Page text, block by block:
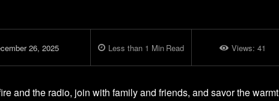
26, 2025 Less than 1 Min Read Views: 41
and the radio, join with family and friends, and savor the